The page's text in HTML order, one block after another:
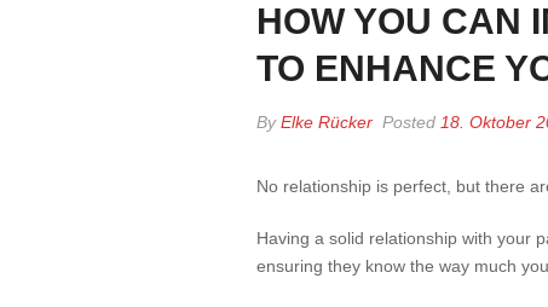
HOW YOU CAN
TO ENHANCE
ByElke Rücker Posted 18. Oktober
No relationship is perfect, but there
Having a solid relationship with your
ensuring they know the way much